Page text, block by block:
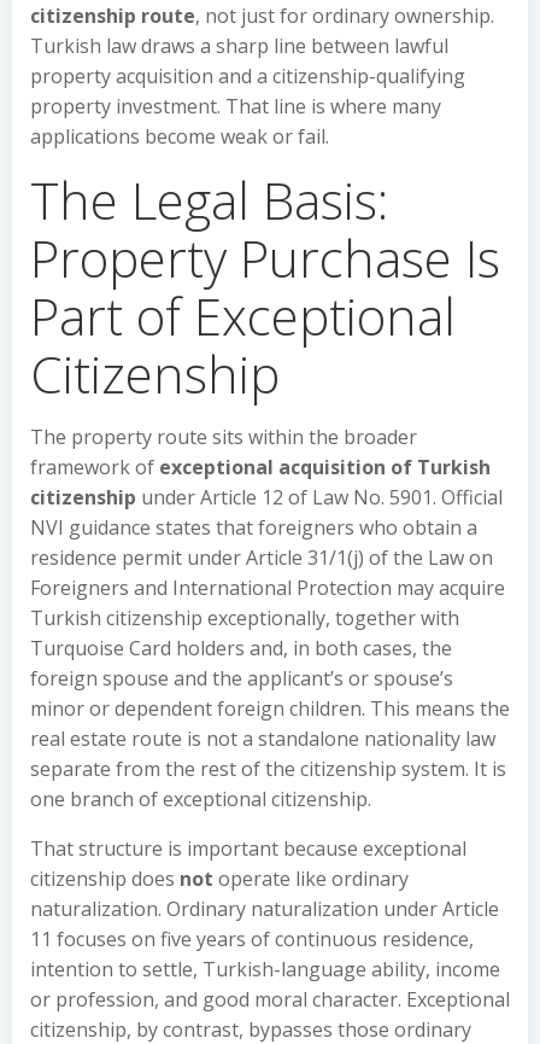
citizenship route, not just for ordinary ownership.
Turkish law draws a sharp line between lawful
property acquisition and a citizenship-qualifying
property investment. That line is where many
applications become weak or fail.
The Legal Basis:
Property Purchase Is
Part of Exceptional
Citizenship
The property route sits within the broader
framework of exceptional acquisition of Turkish
citizenship under Article 12 of Law No. 5901. Official
NVI guidance states that foreigners who obtain a
residence permit under Article 31/1(j) of the Law on
Foreigners and International Protection may acquire
Turkish citizenship exceptionally, together with
Turquoise Card holders and, in both cases, the
foreign spouse and the applicant’s or spouse’s
minor or dependent foreign children. This means the
real estate route is not a standalone nationality law
separate from the rest of the citizenship system. It is
one branch of exceptional citizenship.
That structure is important because exceptional
citizenship does not operate like ordinary
naturalization. Ordinary naturalization under Article
11 focuses on five years of continuous residence,
intention to settle, Turkish-language ability, income
or profession, and good moral character. Exceptional
citizenship, by contrast, bypasses those ordinary